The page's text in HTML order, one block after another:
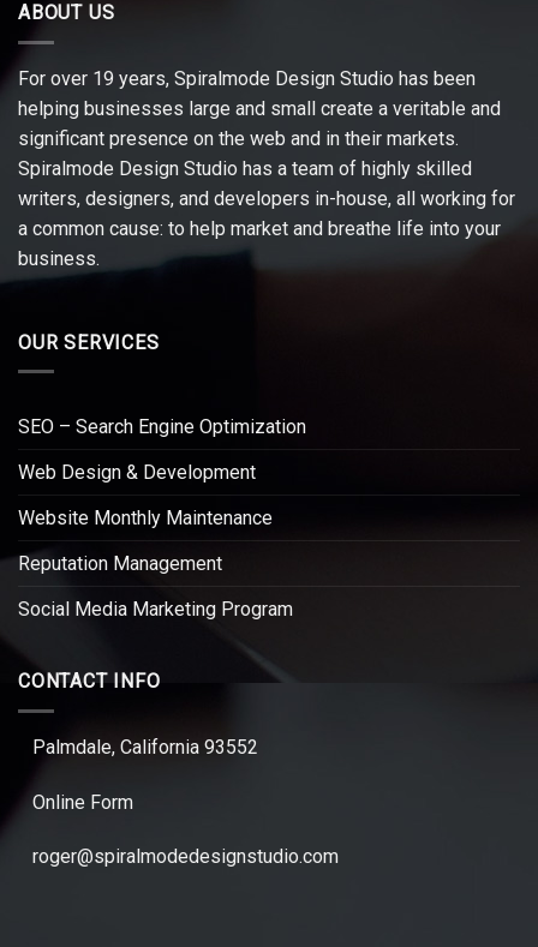
ABOUT US
For over 19 years, Spiralmode Design Studio has been
helping businesses large and small create a veritable and
significant presence on the web and in their markets.
Spiralmode Design Studio has a team of highly skilled
writers, designers, and developers in-house, all working for
a common cause: to help market and breathe life into your
business.
OUR SERVICES
SEO – Search Engine Optimization
Web Design & Development
Website Monthly Maintenance
Reputation Management
Social Media Marketing Program
CONTACT INFO
Palmdale, California 93552
Online Form
roger@spiralmodedesignstudio.com